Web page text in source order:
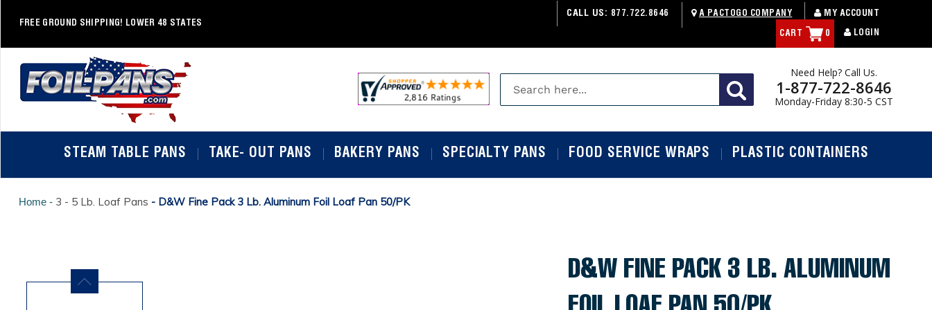
FREE GROUND SHIPPING! LOWER 48 STATES
CALL US: 877.722.8646 A PACTOGO COMPANY MY ACCOUNT
CART 0 LOGIN
Need Help? Call Us.
1-877-722-8646
Monday-Friday 8:30-5 CST
STEAM TABLE PANS TAKE- OUT PANS BAKERY PANS SPECIALTY PANS FOOD SERVICE WRAPS PLASTIC CONTAINERS
Home - 3 - 5 Lb. Loaf Pans - D&W Fine Pack 3 Lb. Aluminum Foil Loaf Pan 50/PK
D&W FINE PACK 3 LB. ALUMINUM